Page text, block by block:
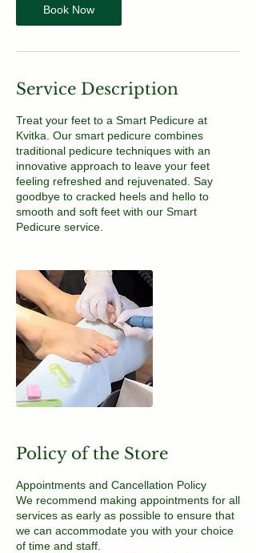
Book Now
Service Description
Treat your feet to a Smart Pedicure at
Kvitka. Our smart pedicure combines
traditional pedicure techniques with an
innovative approach to leave your feet
feeling refreshed and rejuvenated. Say
goodbye to cracked heels and hello to
smooth and soft feet with our Smart
Pedicure service.
Policy of the Store
Appointments and Cancellation Policy
We recommend making appointments for all
services as early as possible to ensure that
we can accommodate you with your choice
of time and staff.